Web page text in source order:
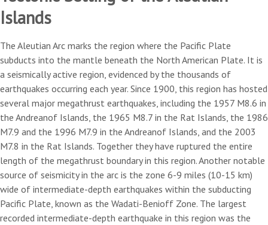
Islands
The Aleutian Arc marks the region where the Pacific Plate
subducts into the mantle beneath the North American Plate. It is
a seismically active region, evidenced by the thousands of
earthquakes occurring each year. Since 1900, this region has hosted
several major megathrust earthquakes, including the 1957 M8.6 in
the Andreanof Islands, the 1965 M8.7 in the Rat Islands, the 1986
M7.9 and the 1996 M7.9 in the Andreanof Islands, and the 2003
M7.8 in the Rat Islands. Together they have ruptured the entire
length of the megathrust boundary in this region. Another notable
source of seismicity in the arc is the zone 6-9 miles (10-15 km)
wide of intermediate-depth earthquakes within the subducting
Pacific Plate, known as the Wadati-Benioff Zone. The largest
recorded intermediate-depth earthquake in this region was the